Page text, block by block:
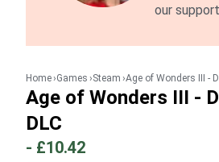
our
Home Games Steam Age of Wonders III -
Age of Wonders III -
DLC
- £10.42